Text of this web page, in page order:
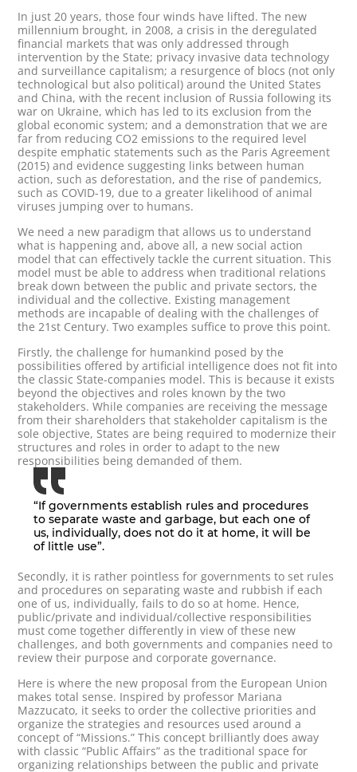
In just 20 years, those four winds have lifted. The new
millennium brought, in 2008, a crisis in the deregulated
financial markets that was only addressed through
intervention by the State; privacy invasive data technology
and surveillance capitalism; a resurgence of blocs (not only
technological but also political) around the United States
and China, with the recent inclusion of Russia following its
war on Ukraine, which has led to its exclusion from the
global economic system; and a demonstration that we are
far from reducing CO2 emissions to the required level
despite emphatic statements such as the Paris Agreement
(2015) and evidence suggesting links between human
action, such as deforestation, and the rise of pandemics,
such as COVID-19, due to a greater likelihood of animal
viruses jumping over to humans.
We need a new paradigm that allows us to understand
what is happening and, above all, a new social action
model that can effectively tackle the current situation. This
model must be able to address when traditional relations
break down between the public and private sectors, the
individual and the collective. Existing management
methods are incapable of dealing with the challenges of
the 21st Century. Two examples suffice to prove this point.
Firstly, the challenge for humankind posed by the
possibilities offered by artificial intelligence does not fit into
the classic State-companies model. This is because it exists
beyond the objectives and roles known by the two
stakeholders. While companies are receiving the message
from their shareholders that stakeholder capitalism is the
sole objective, States are being required to modernize their
structures and roles in order to adapt to the new
responsibilities being demanded of them.
“If governments establish rules and procedures
to separate waste and garbage, but each one of
us, individually, does not do it at home, it will be
of little use”.
Secondly, it is rather pointless for governments to set rules
and procedures on separating waste and rubbish if each
one of us, individually, fails to do so at home. Hence,
public/private and individual/collective responsibilities
must come together differently in view of these new
challenges, and both governments and companies need to
review their purpose and corporate governance.
Here is where the new proposal from the European Union
makes total sense. Inspired by professor Mariana
Mazzucato, it seeks to order the collective priorities and
organize the strategies and resources used around a
concept of “Missions.” This concept brilliantly does away
with classic “Public Affairs” as the traditional space for
organizing relationships between the public and private